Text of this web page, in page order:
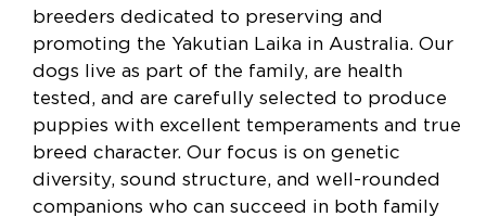
breeders dedicated to preserving and
promoting the Yakutian Laika in Australia. Our
dogs live as part of the family, are health
tested, and are carefully selected to produce
puppies with excellent temperaments and true
breed character. Our focus is on genetic
diversity, sound structure, and well-rounded
companions who can succeed in both family